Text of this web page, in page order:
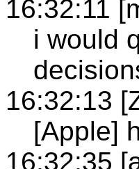
16:32:11
i would
16:32:13
[Apple]
16:32:35